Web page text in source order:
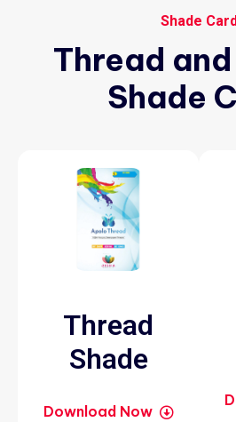
Shade
Thread and
Shade
Thread
Shade
Download Now